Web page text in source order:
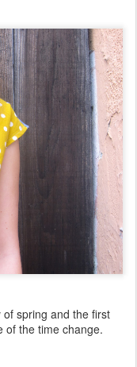
of spring and the first
of the time change.